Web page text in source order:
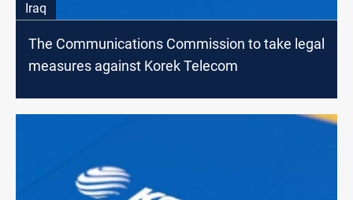
Iraq
The Communications Commission to take legal
measures against Korek Telecom